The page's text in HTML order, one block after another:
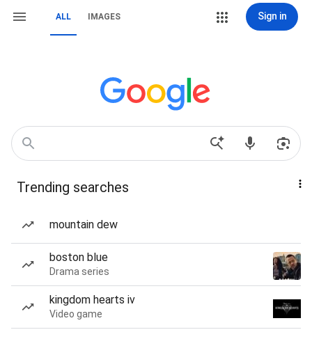
ALL IMAGES Sign in
Trending searches
mountain dew
boston blue
Drama series
kingdom hearts iv
Video game